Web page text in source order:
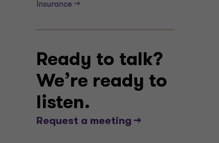
Insurance -->
Ready to talk?
We’re ready to
listen.
Request a meeting -->